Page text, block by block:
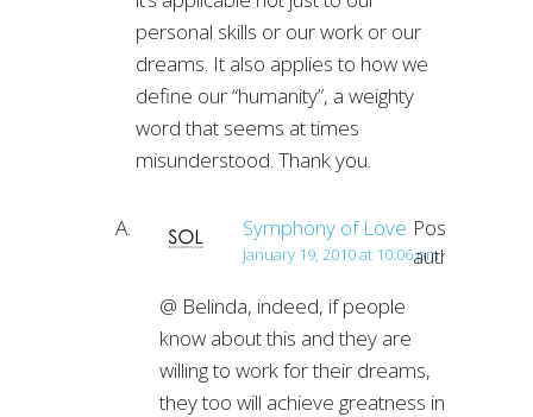
personal skills or our work or our
dreams. It also applies to how we
define our “humanity”, a weighty
word that seems at times
misunderstood. Thank you.
Symphony of Love Post
author
January 19, 2010 at 10:06 pm
@ Belinda, indeed, if people
know about this and they are
willing to work for their dreams,
they too will achieve greatness in